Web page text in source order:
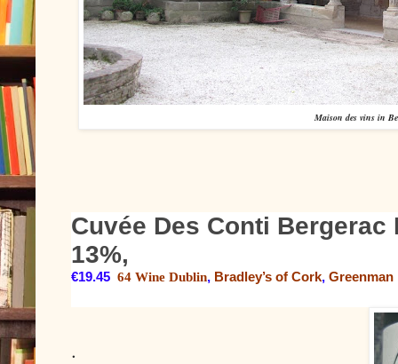
Maison des vins in
Cuvée Des Conti Bergerac
13%,
€19.45 64 Wine Dublin, Bradley’s of Cork, Greenman
.